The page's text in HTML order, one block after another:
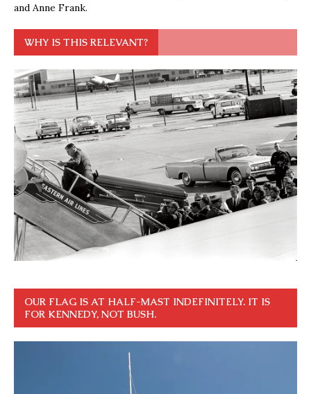
and Anne Frank.
WHY IS THIS RELEVANT?
OUR FLAG IS AT HALF-MAST INDEFINITELY. IT IS
FOR KENNEDY, NOT BUSH.